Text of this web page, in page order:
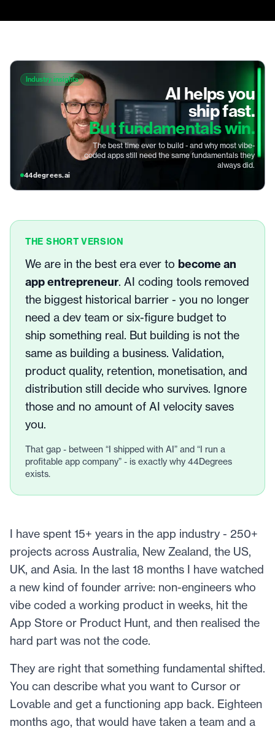
Industry insights
AI helps you
ship fast.
But fundamentals win.
The best time ever to build - and why most vibe-
coded apps still need the same fundamentals they
always did.
44degrees.ai
THE SHORT VERSION
We are in the best era ever to become an
app entrepreneur. AI coding tools removed
the biggest historical barrier - you no longer
need a dev team or six-figure budget to
ship something real. But building is not the
same as building a business. Validation,
product quality, retention, monetisation, and
distribution still decide who survives. Ignore
those and no amount of AI velocity saves
you.
That gap - between “I shipped with AI” and “I run a
profitable app company” - is exactly why 44Degrees
exists.
I have spent 15+ years in the app industry - 250+
projects across Australia, New Zealand, the US,
UK, and Asia. In the last 18 months I have watched
a new kind of founder arrive: non-engineers who
vibe coded a working product in weeks, hit the
App Store or Product Hunt, and then realised the
hard part was not the code.
They are right that something fundamental shifted.
You can describe what you want to Cursor or
Lovable and get a functioning app back. Eighteen
months ago, that would have taken a team and a